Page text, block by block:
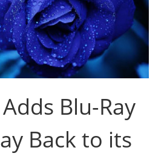
Blu-Ray
Back to its